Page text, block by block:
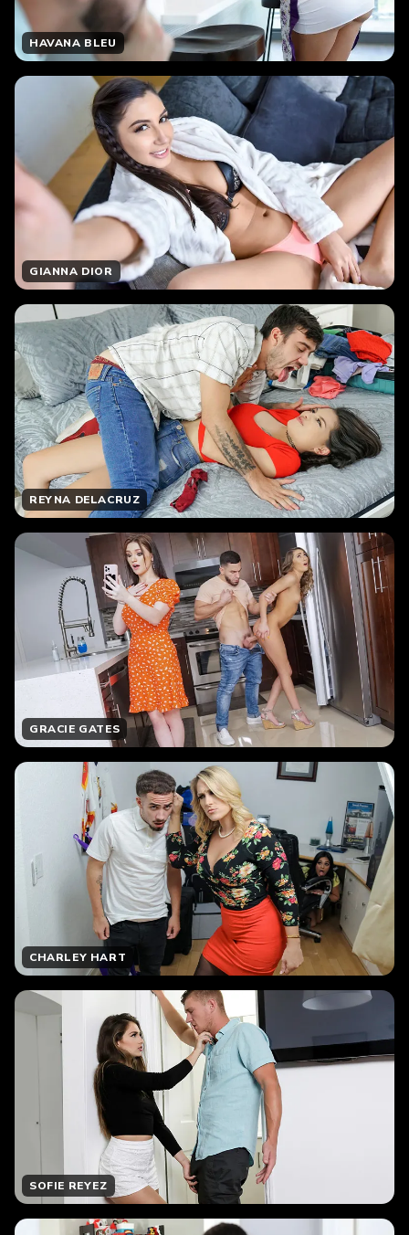
HAVANA BLEU
GIANNA DIOR
REYNA DELACRUZ
GRACIE GATES
CHARLEY HART
SOFIE REYEZ